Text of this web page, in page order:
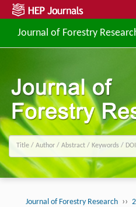
Journal of Forestry
Journal of Forestry Research ››